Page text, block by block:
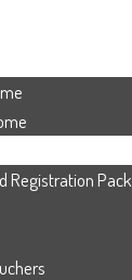
Registration Pack